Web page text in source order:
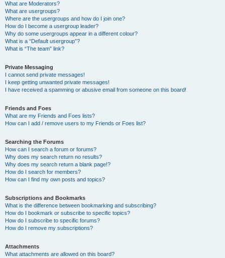
What are Moderators?
What are usergroups?
Where are the usergroups and how do I join one?
How do I become a usergroup leader?
Why do some usergroups appear in a different colour?
What is a “Default usergroup”?
What is “The team” link?
Private Messaging
I cannot send private messages!
I keep getting unwanted private messages!
I have received a spamming or abusive email from someone on this board!
Friends and Foes
What are my Friends and Foes lists?
How can I add / remove users to my Friends or Foes list?
Searching the Forums
How can I search a forum or forums?
Why does my search return no results?
Why does my search return a blank page!?
How do I search for members?
How can I find my own posts and topics?
Subscriptions and Bookmarks
What is the difference between bookmarking and subscribing?
How do I bookmark or subscribe to specific topics?
How do I subscribe to specific forums?
How do I remove my subscriptions?
Attachments
What attachments are allowed on this board?